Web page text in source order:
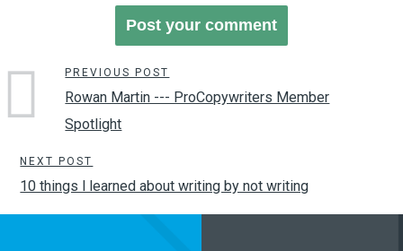
PREVIOUS POST
Rowan Martin --- ProCopywriters Member
Spotlight
NEXT POST
10 things l learned about writing by not writing